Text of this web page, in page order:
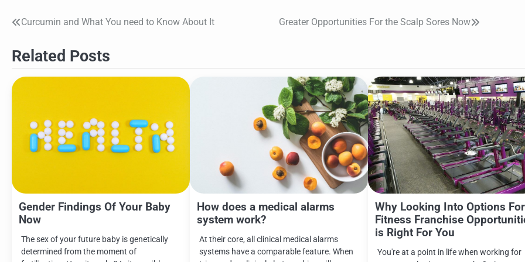
Post
navigation
Curcumin and What You need to Know About It Greater Opportunities For the Scalp Sores Now
Related Posts
Gender Findings Of Your Baby
Now
The sex of your future baby is genetically
determined from the moment of
How does a medical alarms
system work?
At their core, all clinical medical alarms
systems have a comparable feature. When
Why Looking Into Options For
Fitness Franchise
is Right For You
You're at a point in life when working for